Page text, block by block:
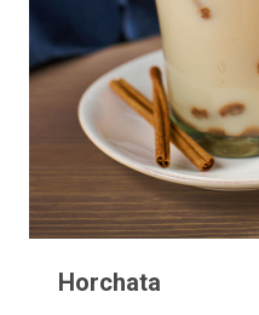
Horchata